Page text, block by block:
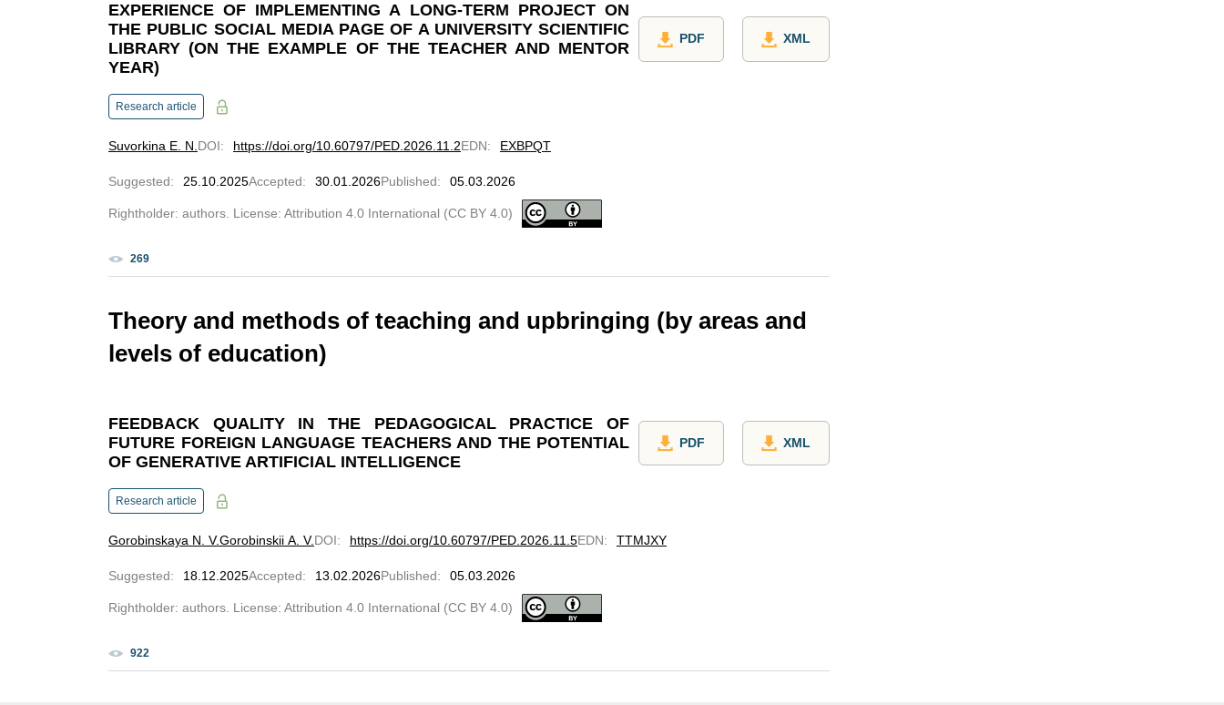
EXPERIENCE OF IMPLEMENTING A LONG-TERM PROJECT ON
THE PUBLIC SOCIAL MEDIA PAGE OF A UNIVERSITY SCIENTIFIC
LIBRARY (ON THE EXAMPLE OF THE TEACHER AND MENTOR
YEAR)
PDF XML
Research article
Suvorkina E. N. DOI: https://doi.org/10.60797/PED.2026.11.2EDN: EXBPQT
Suggested: 25.10.2025Accepted: 30.01.2026Published: 05.03.2026
Rightholder: authors. License: Attribution 4.0 International (CC BY 4.0)
269
Theory and methods of teaching and upbringing (by areas and
levels of education)
FEEDBACK QUALITY IN THE PEDAGOGICAL PRACTICE OF
FUTURE FOREIGN LANGUAGE TEACHERS AND THE POTENTIAL
OF GENERATIVE ARTIFICIAL INTELLIGENCE
PDF XML
Research article
Gorobinskaya N. V.Gorobinskii A. V.DOI: https://doi.org/10.60797/PED.2026.11.5EDN: TTMJXY
Suggested: 18.12.2025Accepted: 13.02.2026Published: 05.03.2026
Rightholder: authors. License: Attribution 4.0 International (CC BY 4.0)
922